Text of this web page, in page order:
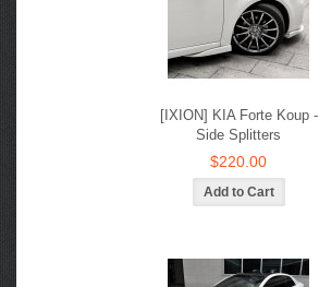
[IXION] KIA Forte Koup -
Side Splitters
$220.00